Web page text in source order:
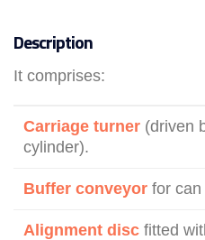
Description
It comprises:
Carriage turner (driven
cylinder).
Buffer conveyor for can
Alignment disc fitted